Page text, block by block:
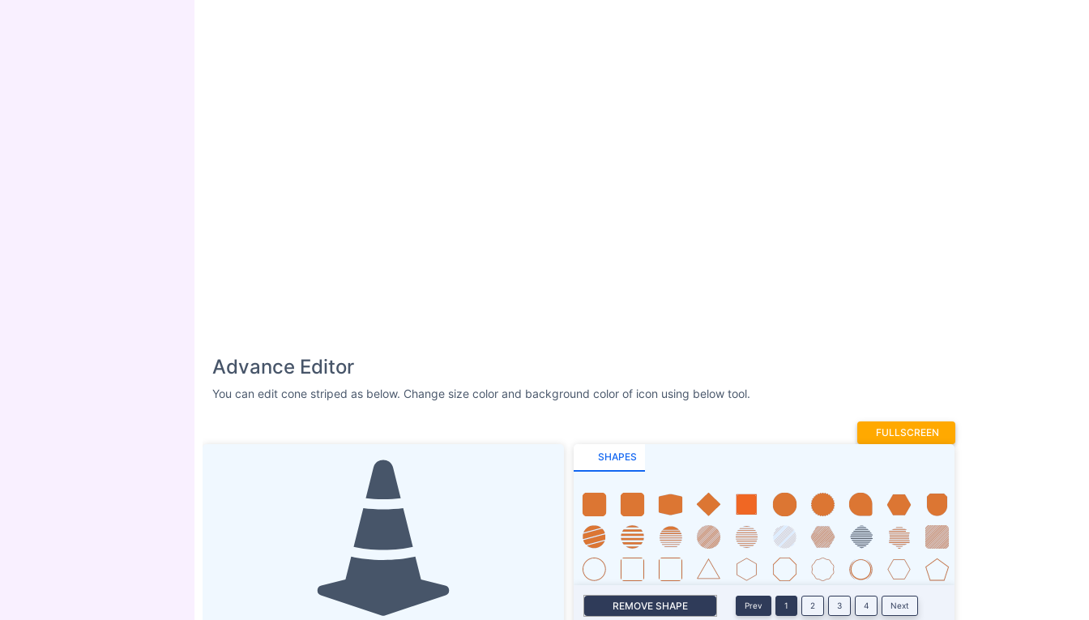
Advance Editor
You can edit cone striped as below. Change size color and background color of icon using below tool.
FULLSCREEN
SHAPES
REMOVE SHAPE Prev 1 2 3 4 Next